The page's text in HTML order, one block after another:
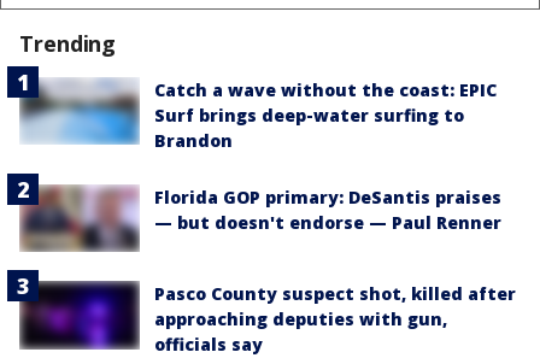
Trending
Catch a wave without the coast: EPIC
Surf brings deep-water surfing to
Brandon
Florida GOP primary: DeSantis praises
— but doesn't endorse — Paul Renner
Pasco County suspect shot, killed after
approaching deputies with gun,
officials say